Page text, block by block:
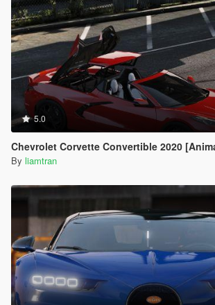
5.0
Chevrolet Corvette Convertible 2020 [Animated
By liamtran